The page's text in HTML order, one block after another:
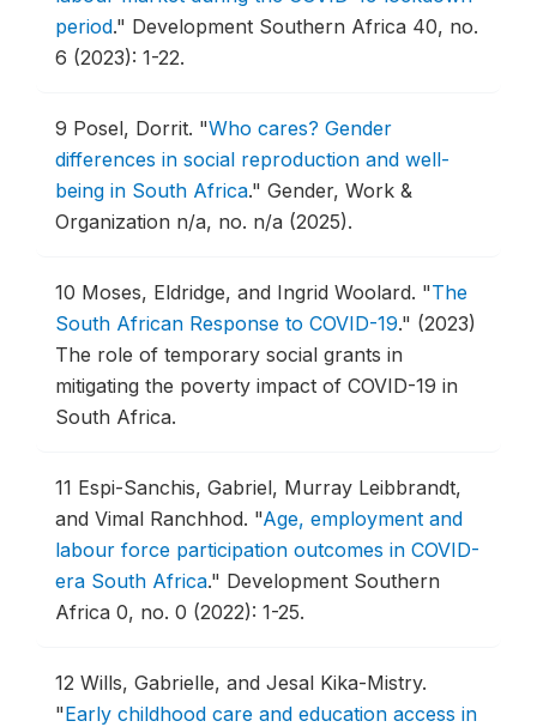
period." Development Southern Africa 40, no.
6 (2023): 1-22.
9 Posel, Dorrit. "Who cares? Gender
differences in social reproduction and well-
being in South Africa." Gender, Work &
Organization n/a, no. n/a (2025).
10 Moses, Eldridge, and Ingrid Woolard. "The
South African Response to COVID-19." (2023)
The role of temporary social grants in
mitigating the poverty impact of COVID-19 in
South Africa.
11 Espi-Sanchis, Gabriel, Murray Leibbrandt,
and Vimal Ranchhod. "Age, employment and
labour force participation outcomes in COVID-
era South Africa." Development Southern
Africa 0, no. 0 (2022): 1-25.
12 Wills, Gabrielle, and Jesal Kika-Mistry.
"Early childhood care and education access in